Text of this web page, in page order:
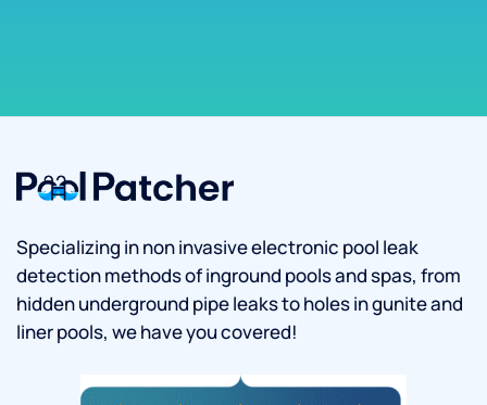
Specializing in non invasive electronic pool leak
detection methods of inground pools and spas, from
hidden underground pipe leaks to holes in gunite and
liner pools, we have you covered!